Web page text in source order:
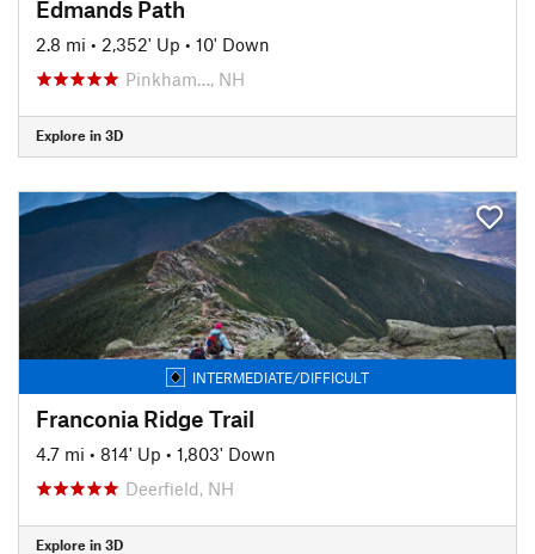
Edmands Path
2.8 mi • 2,352' Up • 10' Down
Pinkham…, NH
Explore in 3D
INTERMEDIATE/DIFFICULT
Franconia Ridge Trail
4.7 mi • 814' Up • 1,803' Down
Deerfield, NH
Explore in 3D